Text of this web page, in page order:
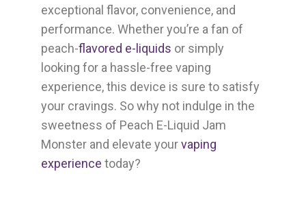
exceptional flavor, convenience, and
performance. Whether you’re a fan of
peach-flavored e-liquids or simply
looking for a hassle-free vaping
experience, this device is sure to satisfy
your cravings. So why not indulge in the
sweetness of Peach E-Liquid Jam
Monster and elevate yourvaping
experience today?